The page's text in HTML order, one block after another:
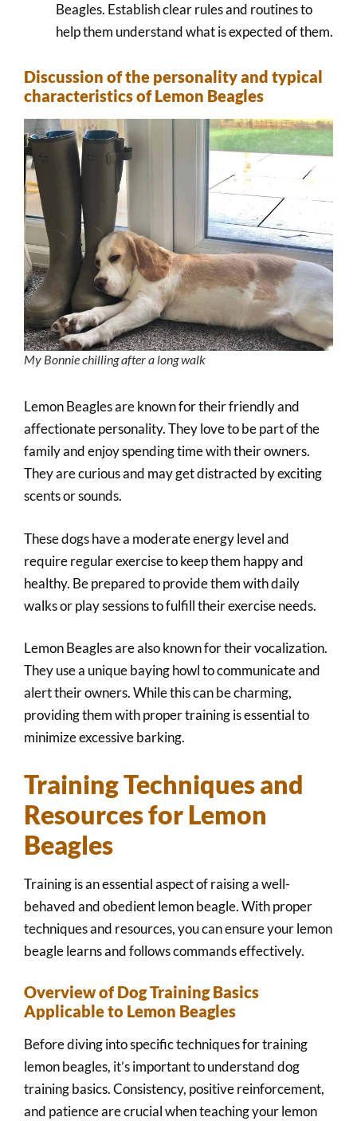
Beagles. Establish clear rules and routines to
help them understand what is expected of them.
Discussion of the personality and typical
characteristics of Lemon Beagles
My Bonnie chilling after a long walk
Lemon Beagles are known for their friendly and
affectionate personality. They love to be part of the
family and enjoy spending time with their owners.
They are curious and may get distracted by exciting
scents or sounds.
These dogs have a moderate energy level and
require regular exercise to keep them happy and
healthy. Be prepared to provide them with daily
walks or play sessions to fulfill their exercise needs.
Lemon Beagles are also known for their vocalization.
They use a unique baying howl to communicate and
alert their owners. While this can be charming,
providing them with proper training is essential to
minimize excessive barking.
Training Techniques and
Resources for Lemon
Beagles
Training is an essential aspect of raising a well-
behaved and obedient lemon beagle. With proper
techniques and resources, you can ensure your lemon
beagle learns and follows commands effectively.
Overview of Dog Training Basics
Applicable to Lemon Beagles
Before diving into specific techniques for training
lemon beagles, it’s important to understand dog
training basics. Consistency, positive reinforcement,
and patience are crucial when teaching your lemon